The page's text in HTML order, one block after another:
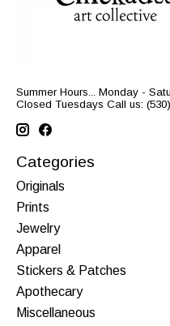
Summer Hours... Monday -
Closed Tuesdays Call us: (530)
Categories
Originals
Prints
Jewelry
Apparel
Stickers & Patches
Apothecary
Miscellaneous